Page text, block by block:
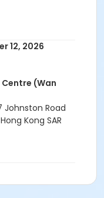
12, 2026
Centre (Wan
Johnston Road
Kong SAR